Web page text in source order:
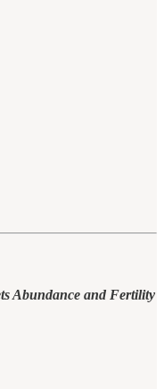
Abundance and Fertility